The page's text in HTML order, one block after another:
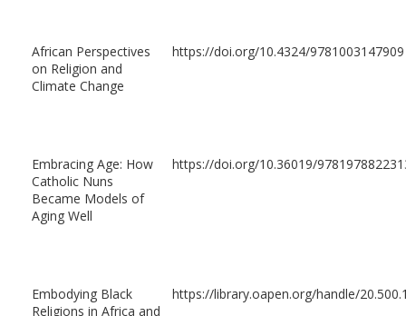
African Perspectives
on Religion and
Climate Change
https://doi.org/10.4324/9781003147909
Embracing Age: How
Catholic Nuns
Became Models of
Aging Well
https://doi.org/10.36019/
Embodying Black
Religions in Africa and
https://library.oapen.org/handle/